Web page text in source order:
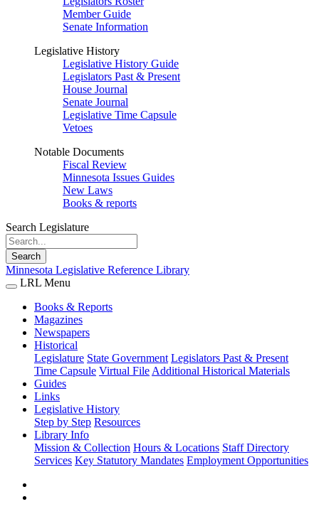
Member Guide
Senate Information
Legislative History
Legislative History Guide
Legislators Past & Present
House Journal
Senate Journal
Legislative Time Capsule
Vetoes
Notable Documents
Fiscal Review
Minnesota Issues Guides
New Laws
Books & reports
Search Legislature
Search
Minnesota Legislative Reference Library
LRL Menu
Books & Reports
Magazines
Newspapers
Historical
Legislature State Government Legislators Past & Present
Time Capsule Virtual File Additional Historical Materials
Guides
Links
Legislative History
Step by Step Resources
Library Info
Mission & Collection Hours & Locations Staff Directory
Services Key Statutory Mandates Employment Opportunities